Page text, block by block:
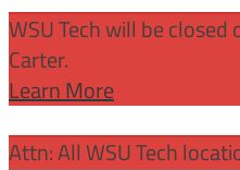
WSU Tech will be
Carter.
Learn More
Attn: All WSU Tech